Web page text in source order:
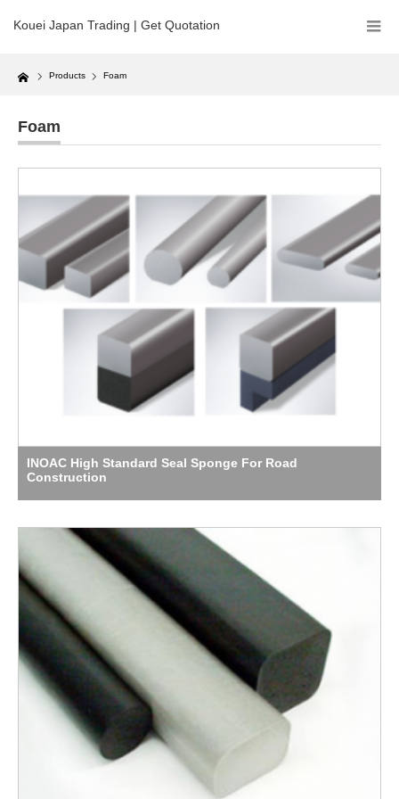
Kouei Japan Trading | Get Quotation
Home Products Foam
Foam
INOAC High Standard Seal Sponge For Road
Construction